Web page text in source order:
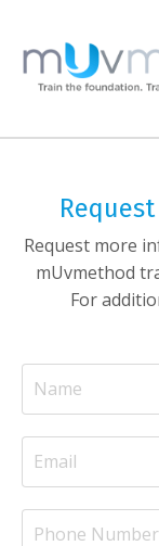
Request more
mUvmethod
For